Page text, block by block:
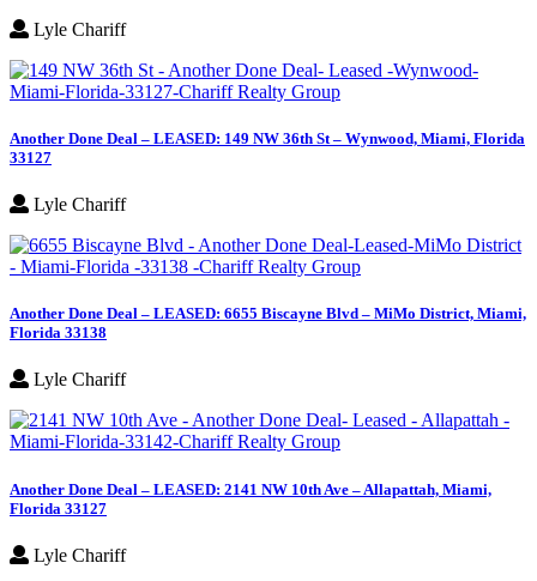
Lyle Chariff
Another Done Deal – LEASED: 149 NW 36th St – Wynwood, Miami, Florida
33127
Lyle Chariff
Another Done Deal – LEASED: 6655 Biscayne Blvd – MiMo District, Miami,
Florida 33138
Lyle Chariff
Another Done Deal – LEASED: 2141 NW 10th Ave – Allapattah, Miami,
Florida 33127
Lyle Chariff